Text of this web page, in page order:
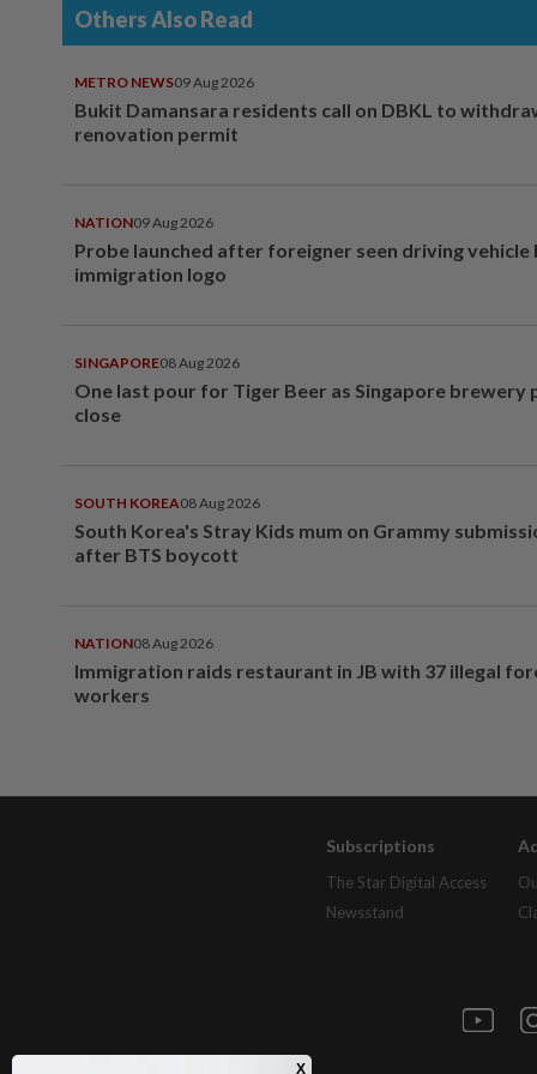
Others Also Read
METRO NEWS09 Aug 2026
Bukit Damansara residents call on DBKL to
renovation permit
NATION09 Aug 2026
Probe launched after foreigner seen driving vehicle
immigration logo
SINGAPORE08 Aug 2026
One last pour for Tiger Beer as Singapore brewery
close
SOUTH KOREA08 Aug 2026
South Korea's Stray Kids mum on Grammy
after BTS boycott
NATION08 Aug 2026
Immigration raids restaurant in JB with 37 illegal
workers
Subscriptions
The Star Digital Access
Newsstand